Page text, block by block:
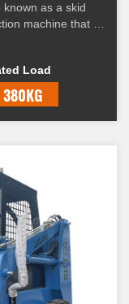
known as a skid
machine that is
Load
380KG